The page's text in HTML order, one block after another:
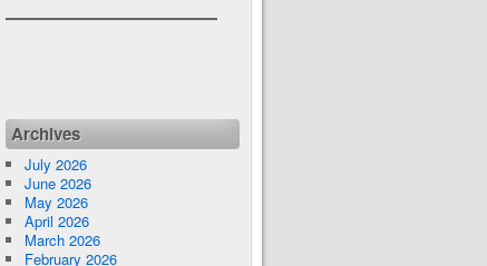
Archives
July 2026
June 2026
May 2026
April 2026
March 2026
February 2026